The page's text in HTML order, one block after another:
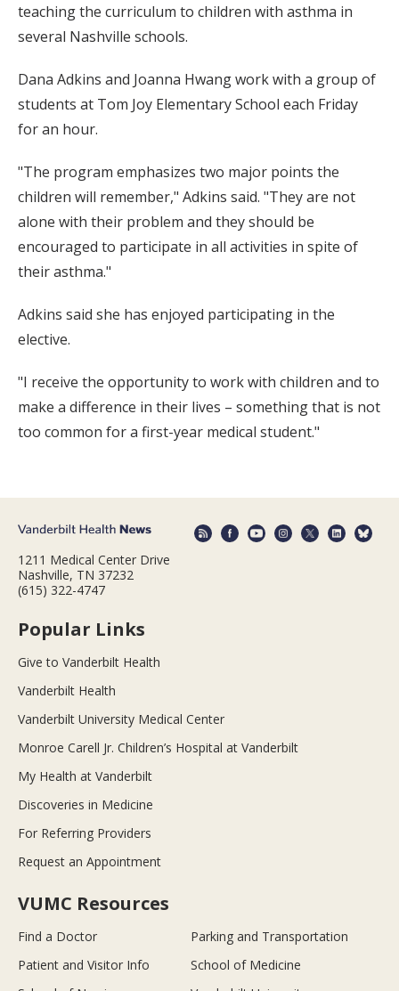
teaching the curriculum to children with asthma in
several Nashville schools.
Dana Adkins and Joanna Hwang work with a group of
students at Tom Joy Elementary School each Friday
for an hour.
"The program emphasizes two major points the
children will remember," Adkins said. "They are not
alone with their problem and they should be
encouraged to participate in all activities in spite of
their asthma."
Adkins said she has enjoyed participating in the
elective.
"I receive the opportunity to work with children and to
make a difference in their lives – something that is not
too common for a first-year medical student."
1211 Medical Center Drive
Nashville, TN 37232
(615) 322-4747
Popular Links
Give to Vanderbilt Health
Vanderbilt Health
Vanderbilt University Medical Center
Monroe Carell Jr. Children’s Hospital at Vanderbilt
My Health at Vanderbilt
Discoveries in Medicine
For Referring Providers
Request an Appointment
VUMC Resources
Find a Doctor
Parking and Transportation
Patient and Visitor Info
School of Medicine